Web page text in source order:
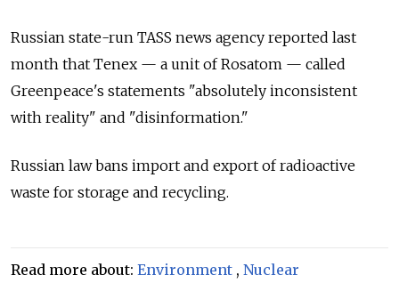
Russian state-run TASS news agency reported last
month that Tenex — a unit of Rosatom — called
Greenpeace's statements "absolutely inconsistent
with reality" and "disinformation."
Russian law bans import and export of radioactive
waste for storage and recycling.
Read more about: Environment , Nuclear